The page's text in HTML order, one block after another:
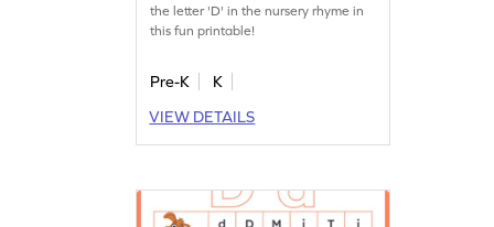
the letter 'D' in the nursery rhyme in
this fun printable!
Pre-K
K
VIEW DETAILS